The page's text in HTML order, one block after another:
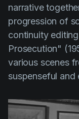
narrative
progression of
continuity
Prosecution"
various scenes
suspenseful and